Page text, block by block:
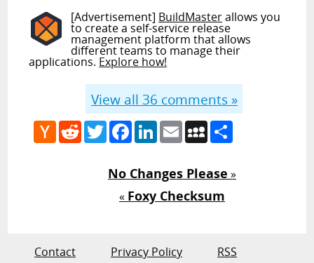
[Advertisement] BuildMasterallows you
to create a self-service release
management platform that allows
different teams to manage their
applications. Explore how!
View all 36 comments »
Hacker
News
RedditTwitterFacebook
LinkedIn
EmailMySpace
No Changes Please »
« Foxy Checksum
Contact Privacy Policy RSS